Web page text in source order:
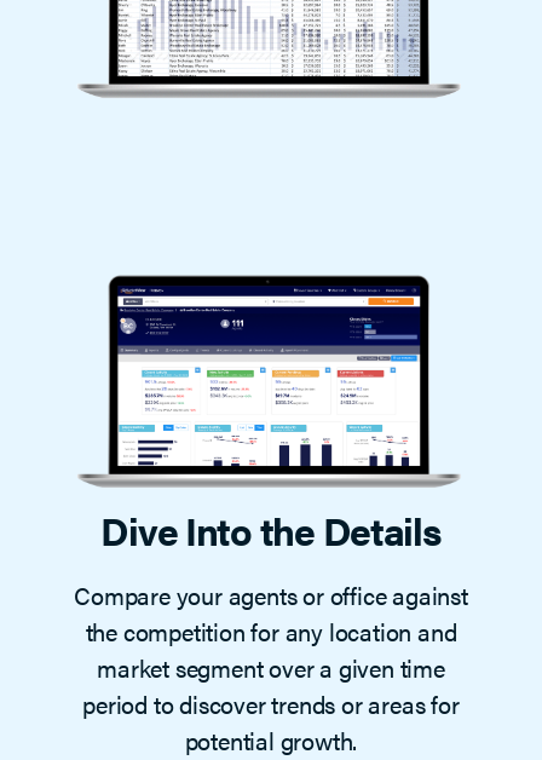
Dive Into the Details
Compare your agents or office against
the competition for any location and
market segment over a given time
period to discover trends or areas for
potential growth.